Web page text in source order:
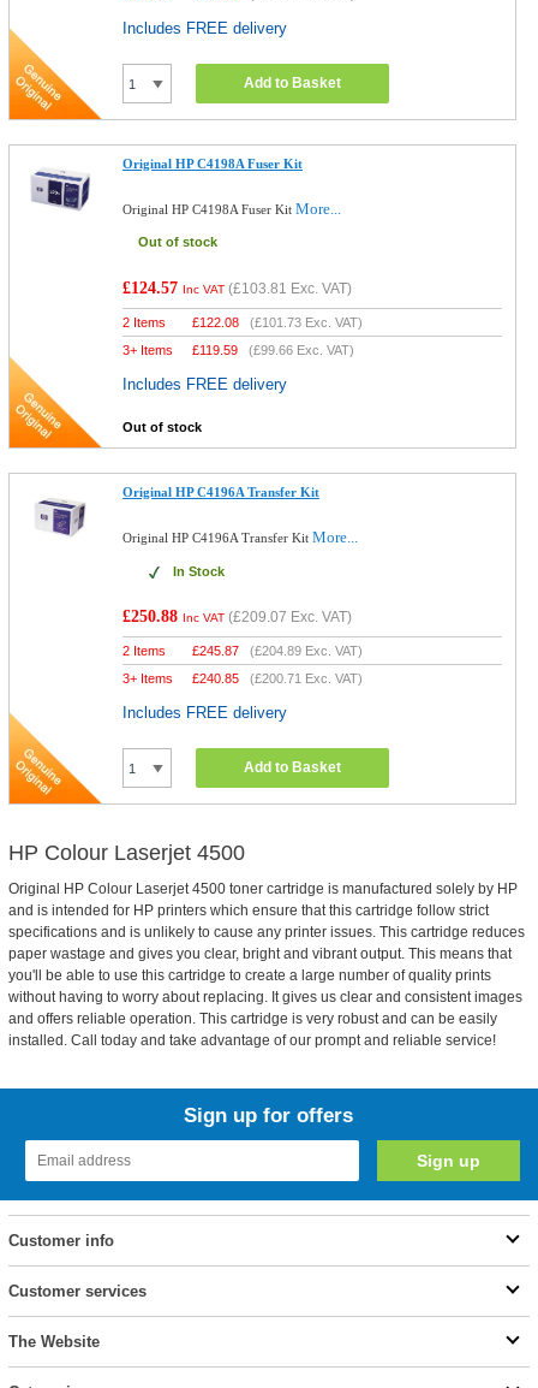
Includes FREE delivery
Add to Basket
Original HP C4198A Fuser Kit
Original HP C4198A Fuser KitMore...
Out of stock
£124.57 Inc VAT (£103.81 Exc. VAT)
2 Items £122.08 (£101.73 Exc. VAT)
3+ Items
£119.59 (£99.66 Exc. VAT)
Includes FREE delivery
Out of stock
Original HP C4196A Transfer Kit
Original HP C4196A Transfer KitMore...
In Stock
£250.88 Inc VAT (£209.07 Exc. VAT)
2 Items £245.87 (£204.89 Exc. VAT)
3+ Items
£240.85 (£200.71 Exc. VAT)
Includes FREE delivery
Add to Basket
HP Colour Laserjet 4500
Original HP Colour Laserjet 4500 toner cartridge is manufactured solely by HP
and is intended for HP printers which ensure that this cartridge follow strict
specifications and is unlikely to cause any printer issues. This cartridge reduces
paper wastage and gives you clear, bright and vibrant output. This means that
you'll be able to use this cartridge to create a large number of quality prints
without having to worry about replacing. It gives us clear and consistent images
and offers reliable operation. This cartridge is very robust and can be easily
installed. Call today and take advantage of our prompt and reliable service!
Sign up for offers
Customer info
Customer services
The Website